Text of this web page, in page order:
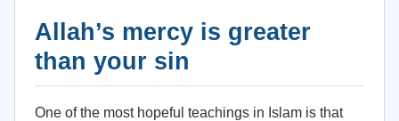
Allah’s mercy is greater
than your sin
One of the most hopeful teachings in Islam is that